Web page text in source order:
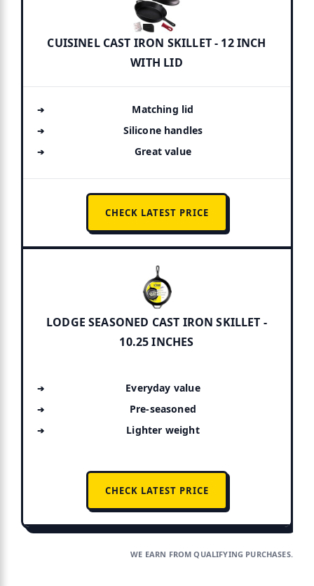
CUISINEL CAST IRON SKILLET - 12 INCH
WITH LID
Matching lid
Silicone handles
Great value
CHECK LATEST PRICE
LODGE SEASONED CAST IRON SKILLET -
10.25 INCHES
Everyday value
Pre-seasoned
Lighter weight
CHECK LATEST PRICE
WE EARN FROM QUALIFYING PURCHASES.